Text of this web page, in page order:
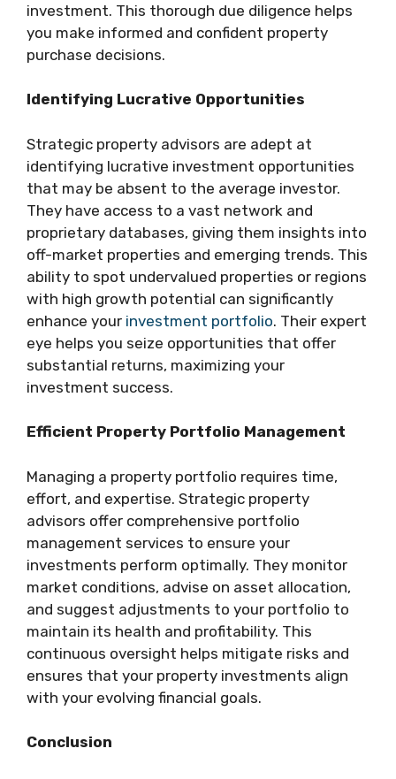
investment. This thorough due diligence helps
you make informed and confident property
purchase decisions.
Identifying Lucrative Opportunities
Strategic property advisors are adept at
identifying lucrative investment opportunities
that may be absent to the average investor.
They have access to a vast network and
proprietary databases, giving them insights into
off-market properties and emerging trends. This
ability to spot undervalued properties or regions
with high growth potential can significantly
enhance your investment portfolio. Their expert
eye helps you seize opportunities that offer
substantial returns, maximizing your
investment success.
Efficient Property Portfolio Management
Managing a property portfolio requires time,
effort, and expertise. Strategic property
advisors offer comprehensive portfolio
management services to ensure your
investments perform optimally. They monitor
market conditions, advise on asset allocation,
and suggest adjustments to your portfolio to
maintain its health and profitability. This
continuous oversight helps mitigate risks and
ensures that your property investments align
with your evolving financial goals.
Conclusion